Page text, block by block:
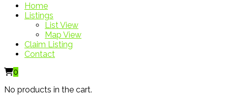
Home
Listings
List View
Map View
Claim Listing
Contact
0
No products in the cart.